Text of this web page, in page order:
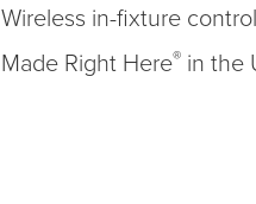
Wireless in-fixture
Made Right Here®in the